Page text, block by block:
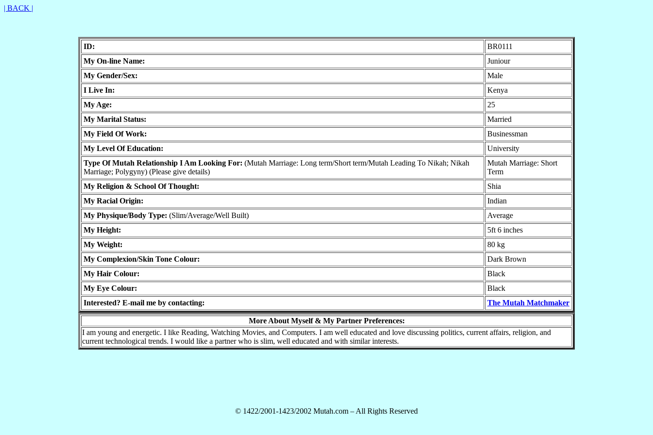
| BACK |
ID:
BR0111
My On-line Name:
Juniour
My Gender/Sex:
Male
I Live In:
Kenya
My Age:
25
My Marital Status:
Married
My Field Of Work:
Businessman
My Level Of Education:
University
Type Of Mutah Relationship I Am Looking For: (Mutah Marriage: Long term/Short term/Mutah Leading To Nikah; Nikah
Marriage; Polygyny) (Please give details)
Mutah Marriage: Short
Term
My Religion & School Of Thought:
Shia
My Racial Origin:
Indian
My Physique/Body Type: (Slim/Average/Well Built)
Average
My Height:
5ft 6 inches
My Weight:
80 kg
My Complexion/Skin Tone Colour:
Dark Brown
My Hair Colour:
Black
My Eye Colour:
Black
Interested? E-mail me by contacting:
The Mutah Matchmaker
More About Myself & My Partner Preferences:
I am young and energetic. I like Reading, Watching Movies, and Computers. I am well educated and love discussing politics, current affairs, religion, and
current technological trends. I would like a partner who is slim, well educated and with similar interests.
© 1422/2001-1423/2002 Mutah.com – All Rights Reserved